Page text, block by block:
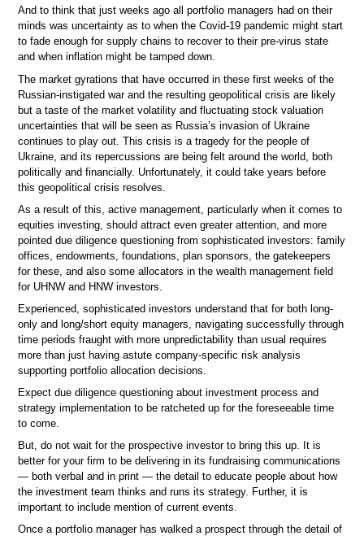
And to think that just weeks ago all portfolio managers had on their
minds was uncertainty as to when the Covid-19 pandemic might start
to fade enough for supply chains to recover to their pre-virus state
and when inflation might be tamped down.
The market gyrations that have occurred in these first weeks of the
Russian-instigated war and the resulting geopolitical crisis are likely
but a taste of the market volatility and fluctuating stock valuation
uncertainties that will be seen as Russia’s invasion of Ukraine
continues to play out. This crisis is a tragedy for the people of
Ukraine, and its repercussions are being felt around the world, both
politically and financially. Unfortunately, it could take years before
this geopolitical crisis resolves.
As a result of this, active management, particularly when it comes to
equities investing, should attract even greater attention, and more
pointed due diligence questioning from sophisticated investors: family
offices, endowments, foundations, plan sponsors, the gatekeepers
for these, and also some allocators in the wealth management field
for UHNW and HNW investors.
Experienced, sophisticated investors understand that for both long-
only and long/short equity managers, navigating successfully through
time periods fraught with more unpredictability than usual requires
more than just having astute company-specific risk analysis
supporting portfolio allocation decisions.
Expect due diligence questioning about investment process and
strategy implementation to be ratcheted up for the foreseeable time
to come.
But, do not wait for the prospective investor to bring this up. It is
better for your firm to be delivering in its fundraising communications
— both verbal and in print — the detail to educate people about how
the investment team thinks and runs its strategy. Further, it is
important to include mention of current events.
Once a portfolio manager has walked a prospect through the detail of